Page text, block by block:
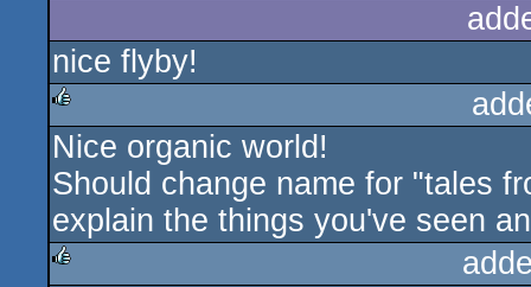
nice flyby!
rulez
Nice organic world!
Should change name for "tales
explain the things you've seen